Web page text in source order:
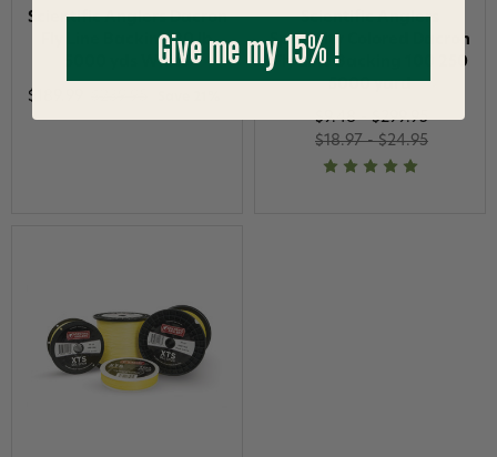
Scientific Anglers Dacron
Fly Line Backing 20 lb
5000 yds White
$189.99
Scientific Anglers
Specialty Colored Dacron
Fly Line Backing 100 250
5000 yard
$9.48 - $299.95
$18.97 - $24.95
Give me my 15% !